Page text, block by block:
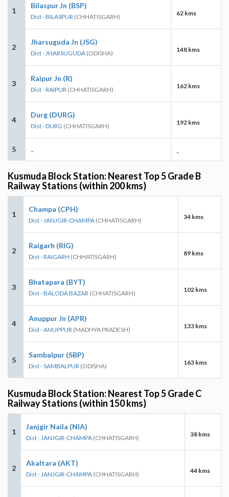
1
Bilaspur Jn (BSP)
Dist - BILASPUR (CHHATISGARH) 62 kms
2
Jharsuguda Jn (JSG)
Dist - JHARSUGUDA (ODISHA) 148 kms
3
Raipur Jn (R)
Dist - RAIPUR (CHHATISGARH) 162 kms
4
Durg (DURG)
Dist - DURG (CHHATISGARH) 192 kms
5 - -
Kusmuda Block Station: Nearest Top 5 Grade B
Railway Stations (within 200 kms)
1
Champa (CPH)
Dist - JANJGIR-CHAMPA (CHHATISGARH) 34 kms
2
Raigarh (RIG)
Dist - RAIGARH (CHHATISGARH) 89 kms
3
Bhatapara (BYT)
Dist - BALODA BAZAR (CHHATISGARH) 102 kms
4
Anuppur Jn (APR)
Dist - ANUPPUR (MADHYA PRADESH) 133 kms
5
Sambalpur (SBP)
Dist - SAMBALPUR (ODISHA) 163 kms
Kusmuda Block Station: Nearest Top 5 Grade C
Railway Stations (within 150 kms)
1
Janjgir Naila (NIA)
Dist - JANJGIR-CHAMPA (CHHATISGARH) 38 kms
2
Akaltara (AKT)
Dist - JANJGIR-CHAMPA (CHHATISGARH) 44 kms